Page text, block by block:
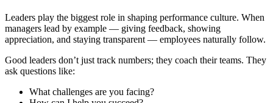
Leaders play the biggest role in shaping performance culture. When
managers lead by example — giving feedback, showing
appreciation, and staying transparent — employees naturally follow.
Good leaders don’t just track numbers; they coach their teams. They
ask questions like:
What challenges are you facing?